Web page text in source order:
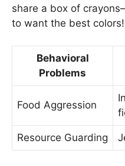
share a box of
to want the best colors!
Behavioral
Problems
Food Aggression
Resource Guarding